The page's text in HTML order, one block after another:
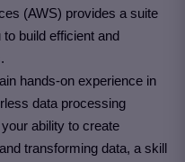
(AWS) provides a suite
build efficient and
hands-on experience in
data processing
ability to create
transforming data, a skill